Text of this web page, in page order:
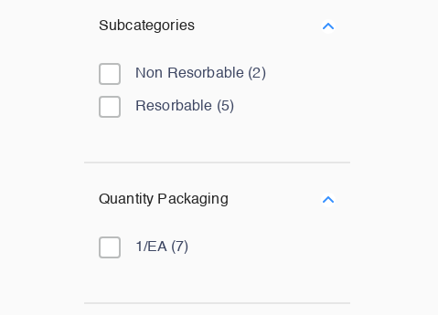
Subcategories
Non Resorbable (2)
Resorbable (5)
Quantity Packaging
1/EA(7)